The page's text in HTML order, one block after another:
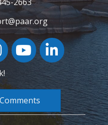
and link
YouTube icon
LinkedIn